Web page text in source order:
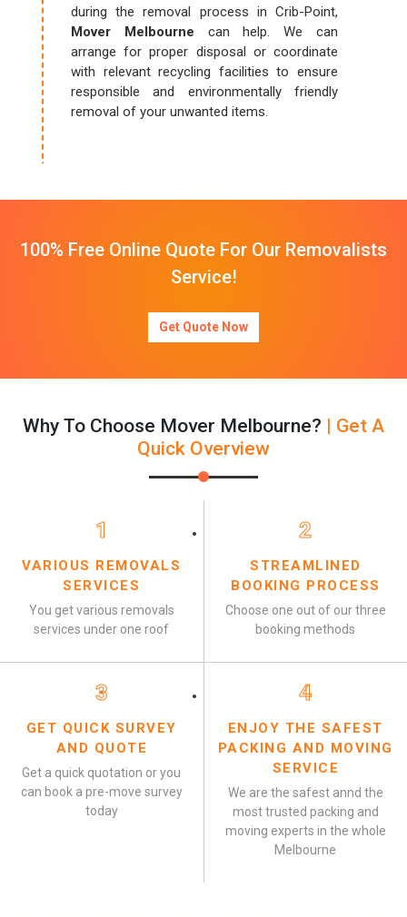
during the removal process in Crib-Point,
Mover Melbourne can help. We can
arrange for proper disposal or coordinate
with relevant recycling facilities to ensure
responsible and environmentally friendly
removal of your unwanted items.
100% Free Online Quote For Our Removalists
Service!
Get Quote Now
Why To Choose Mover Melbourne? | Get A
Quick Overview
1
VARIOUS REMOVALS
SERVICES
You get various removals
services under one roof
2
STREAMLINED
BOOKING PROCESS
Choose one out of our three
booking methods
3
GET QUICK SURVEY
AND QUOTE
Get a quick quotation or you
can book a pre-move survey
today
4
ENJOY THE SAFEST
PACKING AND MOVING
SERVICE
We are the safest annd the
most trusted packing and
moving experts in the whole
Melbourne